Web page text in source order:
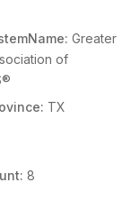
Greater
of
TX
8